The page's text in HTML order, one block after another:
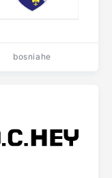
bosniahe